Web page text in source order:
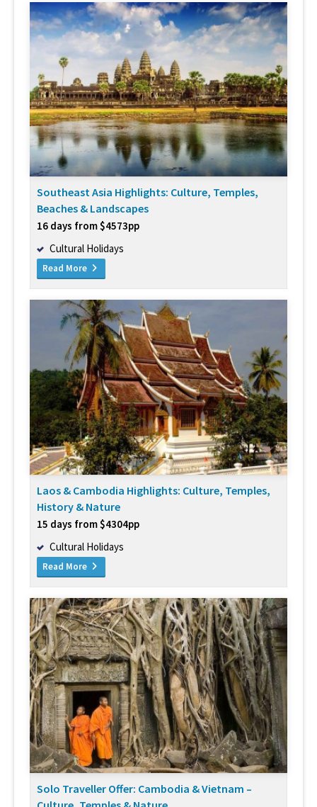
Southeast Asia Highlights: Culture, Temples,
Beaches & Landscapes
16 days from $4573pp
Cultural Holidays
Read More
Laos & Cambodia Highlights: Culture, Temples,
History & Nature
15 days from $4304pp
Cultural Holidays
Read More
Solo Traveller Offer: Cambodia & Vietnam –